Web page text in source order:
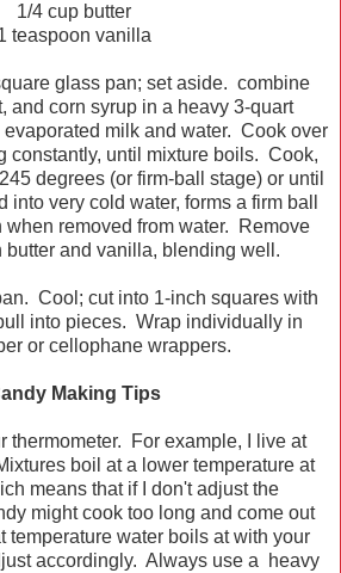
1/4 cup butter
teaspoon vanilla
glass pan; set aside. combine
and corn syrup in a heavy 3-quart
milk and water. Cook over
constantly, until mixture boils. Cook,
degrees (or firm-ball stage) or until
into very cold water, forms a firm ball
when removed from water. Remove
butter and vanilla, blending well.
Cool; cut into 1-inch squares with
into pieces. Wrap individually in
or cellophane wrappers.
Making Tips
thermometer. For example, I live at
boil at a lower temperature at
means that if I don't adjust the
might cook too long and come out
temperature water boils at with your
accordingly. Always use a heavy